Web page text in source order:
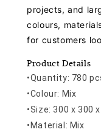
projects, and
colours,
for customers
Product Details
•Quantity: 780
•Colour: Mix
•Size: 300 x 300
•Material: Mix